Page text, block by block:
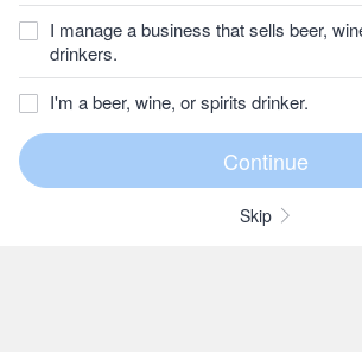
I manage a business that sells beer,
drinkers.
I'm a beer, wine, or spirits drinker.
Skip